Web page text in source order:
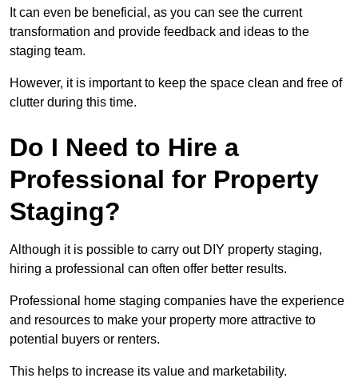
It can even be beneficial, as you can see the current
transformation and provide feedback and ideas to the
staging team.
However, it is important to keep the space clean and free of
clutter during this time.
Do I Need to Hire a
Professional for Property
Staging?
Although it is possible to carry out DIY property staging,
hiring a professional can often offer better results.
Professional home staging companies have the experience
and resources to make your property more attractive to
potential buyers or renters.
This helps to increase its value and marketability.